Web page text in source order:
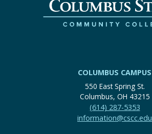
COLUMBUS CAMPUS
550 East Spring St.
Columbus, OH 43215
(614) 287-5353
information@cscc.edu